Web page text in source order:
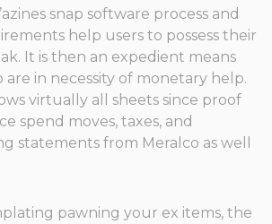
snap software process and
help users to possess their
It is then an expedient means
in necessity of monetary help.
virtually all sheets since proof
spend moves, taxes, and
statements from Meralco as well
pawning your ex items, the